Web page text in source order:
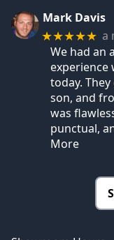
Mark Davis
★★★★★ a
We had an
experience
today.
son, and
was
punctual,
More